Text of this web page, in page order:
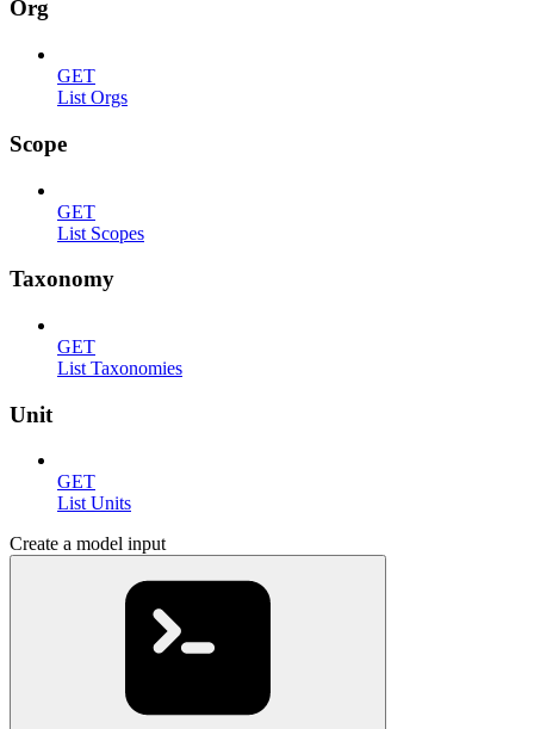
Org
GET
List Orgs
Scope
GET
List Scopes
Taxonomy
GET
List Taxonomies
Unit
GET
List Units
Create a model input